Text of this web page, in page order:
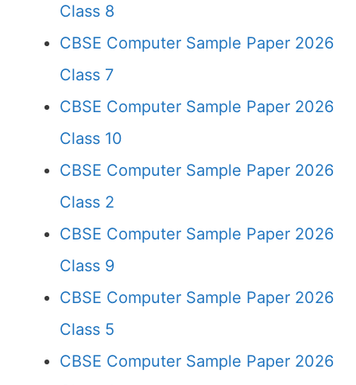
Class 8
CBSE Computer Sample Paper 2026
Class 7
CBSE Computer Sample Paper 2026
Class 10
CBSE Computer Sample Paper 2026
Class 2
CBSE Computer Sample Paper 2026
Class 9
CBSE Computer Sample Paper 2026
Class 5
CBSE Computer Sample Paper 2026